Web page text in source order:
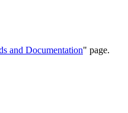
and Documentation" page.